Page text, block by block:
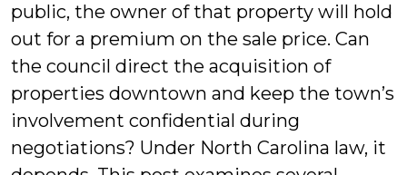
public, the owner of that property will hold
out for a premium on the sale price. Can
the council direct the acquisition of
properties downtown and keep the town’s
involvement confidential during
negotiations? Under North Carolina law, it